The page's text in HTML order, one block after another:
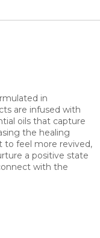
in
are infused with
oils that capture
the healing
to feel more revived,
a positive state
with the